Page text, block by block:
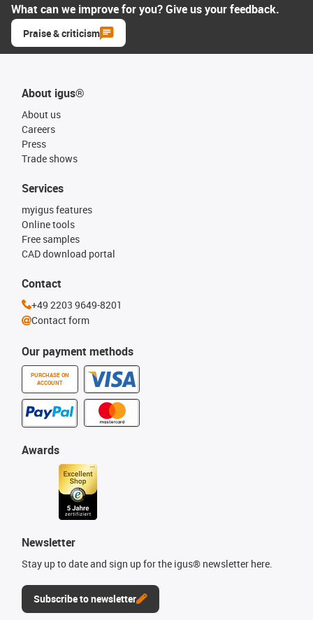
What can we improve for you? Give us your feedback.
Praise & criticism
About igus®
About us
Careers
Press
Trade shows
Our payment methods
PURCHASE ON
ACCOUNT
Services
myigus features
Online tools
Free samples
CAD download portal
Awards
Newsletter
Stay up to date and sign up for the igus® newsletter here.
Subscribe to newsletter
Contact
+49 2203 9649-8201
Contact form